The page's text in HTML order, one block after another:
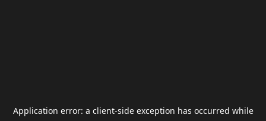
Application error: a client-side exception has occurred while